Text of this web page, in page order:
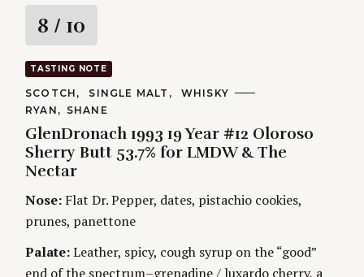
R
a
t
i
n
g
8 / 10
TASTING NOTE
C
A
T
E
G
O
R
I
S
SCOTCH SINGLE MALT
WHISKY
A
T
H
O
R
RYAN SHANE
GlenDronach 1993 19 Year #12 Oloroso
Sherry Butt 53.7% for LMDW & The
Nectar
Nose: Flat Dr. Pepper, dates, pistachio cookies,
prunes, panettone
Palate:Leather, spicy, cough syrup on the “good”
end of the spectrum–grenadine / luxardo cherry, a